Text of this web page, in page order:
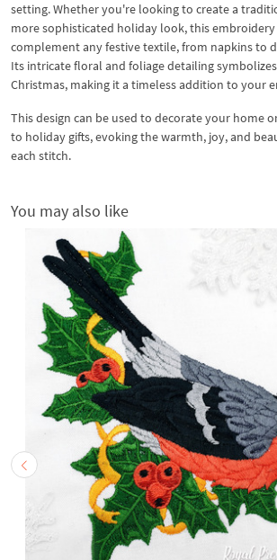
setting. Whether you're looking to create a
more sophisticated holiday look, this
complement any festive textile, from napkins to
Its intricate floral and foliage detailing
Christmas, making it a timeless addition to your
This design can be used to decorate your home
to holiday gifts, evoking the warmth, joy, and
each stitch.
You may also like